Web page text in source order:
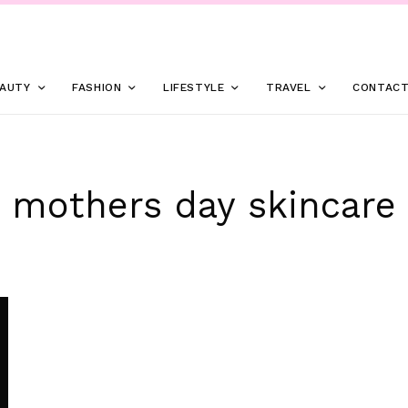
FASHION LIFESTYLE TRAVEL
mothers day skincare